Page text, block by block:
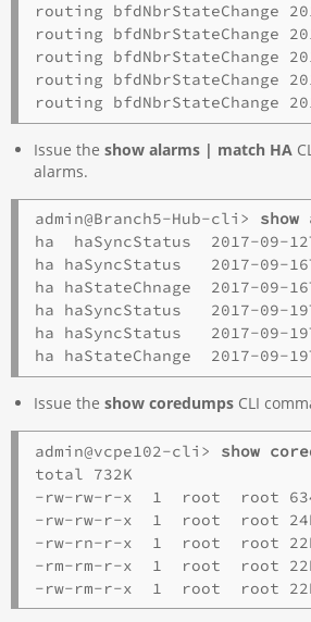
routing bfdNbrStateChange
routing bfdNbrStateChange
routing bfdNbrStateChange
routing bfdNbrStateChange
Issue the show alarms | match HA
alarms.
admin@Branch5-Hub-cli> show
ha  haSyncStatus  2017-09-
ha haSyncStatus   2017-09-
ha haStateChnage  2017-
ha haSyncStatus   2017-09-
ha haSyncStatus   2017-09-
Issue the show coredumpsCLI
admin@vcpe102-cli> show
total 732K
-rw-rw-r-x  1  root  root
-rw-rw-r-x  1  root  root 24K
-rw-rn-r-x  1  root  root 22K
-rm-rm-r-x  1  root  root 22K